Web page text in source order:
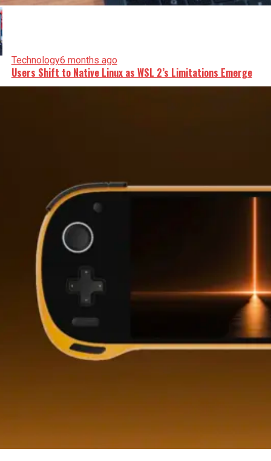
Technology6 months ago
Users Shift to Native Linux as WSL 2’s Limitations Emerge